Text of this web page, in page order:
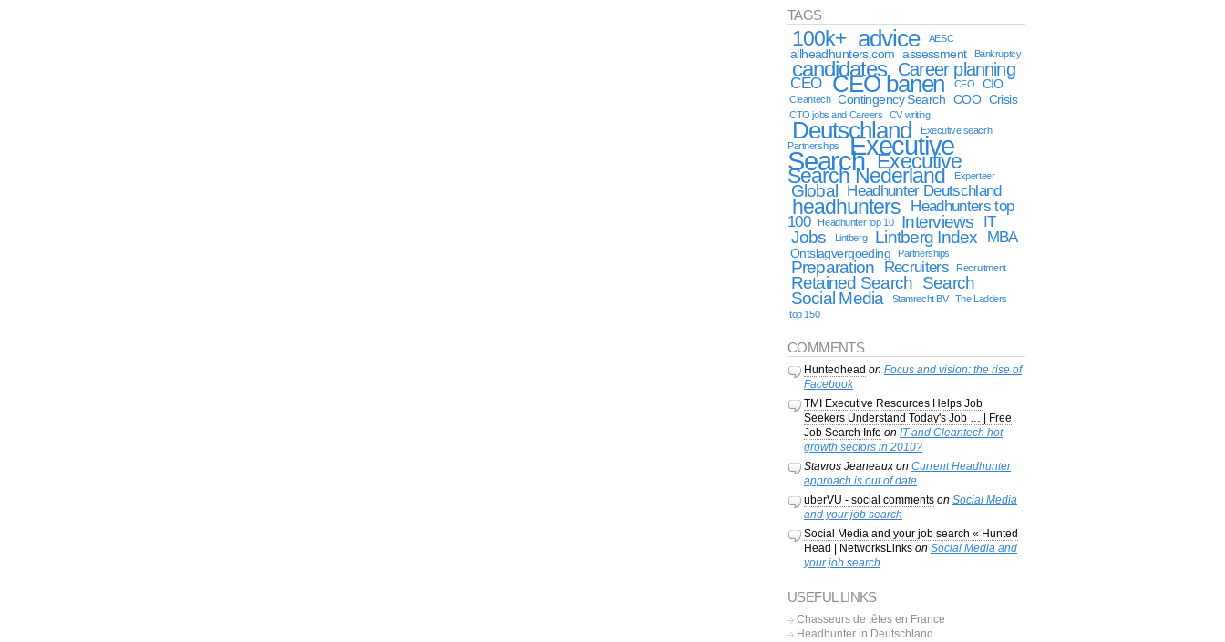
TAGS
100k+ advice AESC
allheadhunters.com assessment Bankruptcy
candidates Career planning
CEO CEO banen CFO CIO
Cleantech Contingency Search COO Crisis
CTO jobs and Careers CV writing
Deutschland
Executive seacrh
Partnerships
Executive
Search Executive
Search Nederland Experteer
Global Headhunter Deutschland
headhunters
Headhunters top
100
Headhunter top 10 Interviews IT
Jobs Lintberg Lintberg Index MBA
Ontslagvergoeding Partnerships
Preparation Recruiters Recruitment
Retained Search Search
Social Media
Stamrecht BV
The Ladders
top 150
COMMENTS
Huntedhead on Focus and vision: the rise of
Facebook
TMI Executive Resources Helps Job
Seekers Understand Today's Job … | Free
Job Search Infoon IT and Cleantech hot
growth sectors in 2010?
Stavros Jeaneauxon Current Headhunter
approach is out of date
uberVU - social commentson Social Media
and your job search
Social Media and your job search « Hunted
Head | NetworksLinkson Social Media and
your job search
USEFUL LINKS
Chasseurs de têtes en France
Headhunter in Deutschland